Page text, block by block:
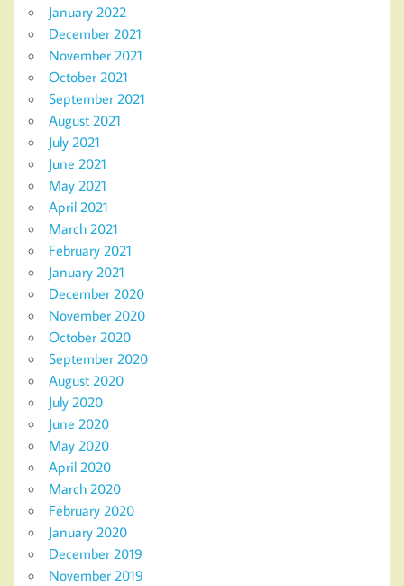
January 2022
December 2021
November 2021
October 2021
September 2021
August 2021
July 2021
June 2021
May 2021
April 2021
March 2021
February 2021
January 2021
December 2020
November 2020
October 2020
September 2020
August 2020
July 2020
June 2020
May 2020
April 2020
March 2020
February 2020
January 2020
December 2019
November 2019